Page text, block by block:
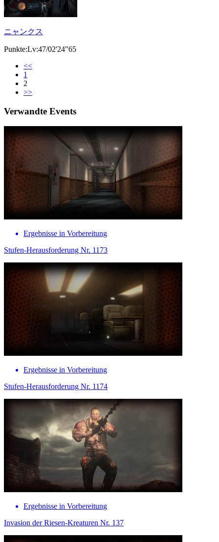
ニャンクス
Punkte:Lv:47/02'24"65
<<
1
2
>>
Verwandte Events
Ergebnisse in Vorbereitung
Stufen-Herausforderung Nr. 1173
Ergebnisse in Vorbereitung
Stufen-Herausforderung Nr. 1174
Ergebnisse in Vorbereitung
Invasion der Riesen-Kreaturen Nr. 137